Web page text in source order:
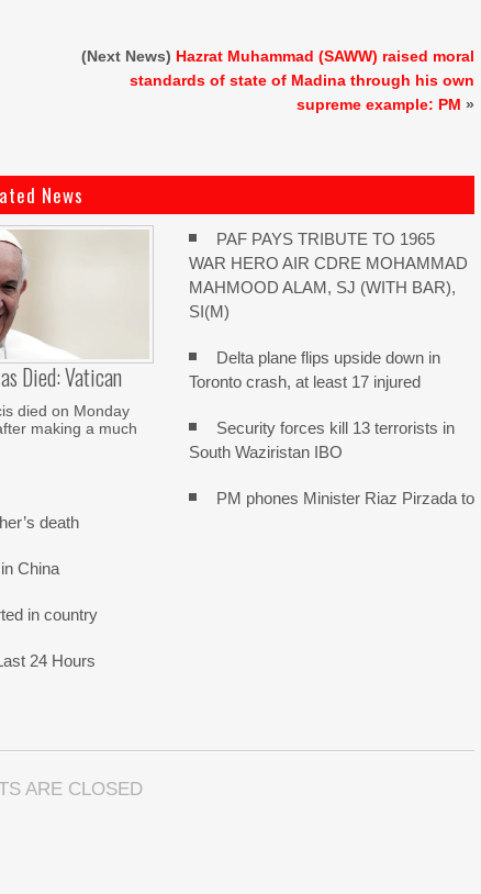
(Next News) Hazrat Muhammad (SAWW) raised moral
standards of state of Madina through his own
supreme example: PM »
News
Died: Vatican
died on Monday
making a much
PAF PAYS TRIBUTE TO 1965
WAR HERO AIR CDRE MOHAMMAD
MAHMOOD ALAM, SJ (WITH BAR),
SI(M)
Delta plane flips upside down in
Toronto crash, at least 17 injured
Security forces kill 13 terrorists in
South Waziristan IBO
PM phones Minister Riaz Pirzada to
death
China
in country
24 Hours
ARE CLOSED